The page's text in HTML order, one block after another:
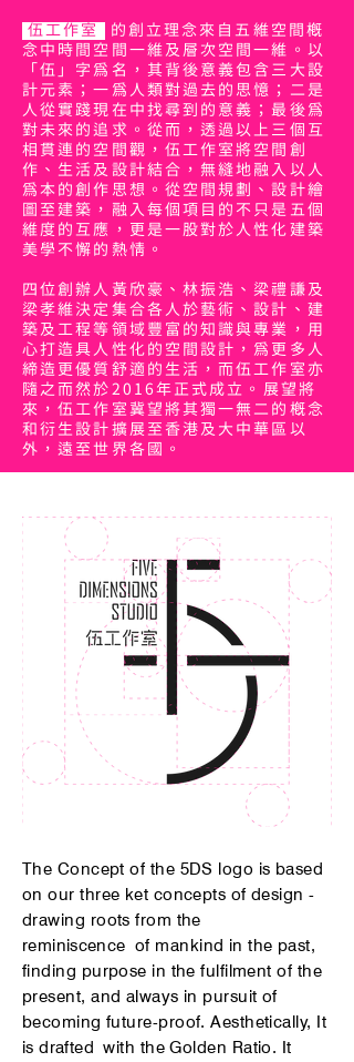
伍工作室
的創立理念來自五維空間概
念中時間空間一維及層次空間一維。以
「伍」字為名，其背後意義包含三大設
計元素；一為人類對過去的思憶；二是
人從實踐現在中找尋到的意義；最後為
對未來的追求。從而，透過以上三個互
相貫連的空間觀，伍工作室將空間創
作、生活及設計結合，無縫地融入以人
為本的創作思想。從空間規劃、設計繪
圖至建築，融入每個項目的不只是五個
維度的互應，更是一股對於人性化建築
美學不懈的熱情。
四位創辦人黃欣豪、林振浩、梁禮謙及
梁孝維決定集合各人於藝術、設計、建
築及工程等領域豐富的知識與專業，用
心打造具人性化的空間設計，為更多人
締造更優質舒適的生活，而伍工作室亦
隨之而然於2016年正式成立。展望將
來，伍工作室冀望將其獨一無二的概念
和衍生設計擴展至香港及大中華區以
外，遠至世界各國。
The Concept of the 5DS logo is based
on our three ket concepts of design -
drawing roots from the
reminiscence of mankind in the past,
finding purpose in the fulfilment of the
present, and always in pursuit of
becoming future-proof. Aesthetically, It
isdrafted with the Golden Ratio. It